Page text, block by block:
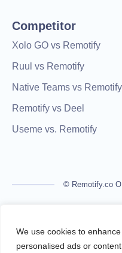
We use cookies to
personalised ads or
Competitor
Xolo GO vs Remotify
Ruul vs Remotify
Native Teams vs Remotify
Remotify vs Deel
Useme vs. Remotify
© Remotify.co
process payments
regulated